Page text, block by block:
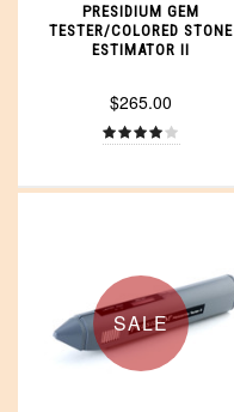
PRESIDIUM GEM
TESTER/COLORED STONE
ESTIMATOR II
$265.00
SALE